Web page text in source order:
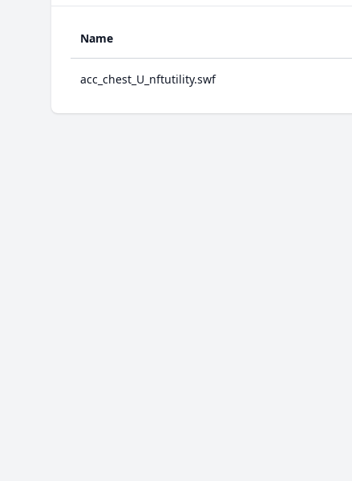
Name
acc_chest_U_nftutility.swf